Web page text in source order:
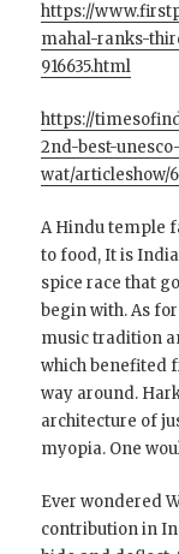
https://
mahal-ranks-
916635.html
https://
2nd-best-
wat/articleshow/
A Hindu temple
to food, It is
spice race that
begin with. As
music tradition
which benefited
way around.
architecture of
myopia. One
Ever wondered
contribution in